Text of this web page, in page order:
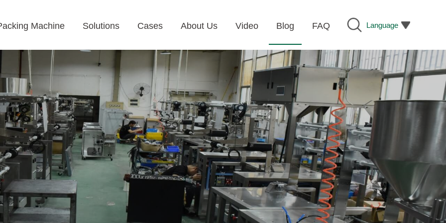
Language
Machine Solutions Cases About Us Video Blog FAQ